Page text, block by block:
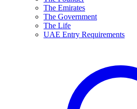
The Emirates
The Government
The Life
UAE Entry Requirements